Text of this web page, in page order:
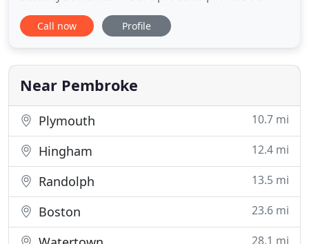
customers with high quality, attractive fences and
gates as well as technologically advanced access
however, is our dedication to providing every
customer with the
Call now Profile
Near Pembroke
Plymouth 10.7 mi
Hingham 12.4 mi
Randolph 13.5 mi
Boston 23.6 mi
28.1 mi